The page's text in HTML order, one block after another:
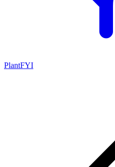
PlantFYI